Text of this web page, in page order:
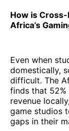
How is
Africa’s
Even when
domestically,
difficult. The
finds that
revenue
game studios
gaps in their